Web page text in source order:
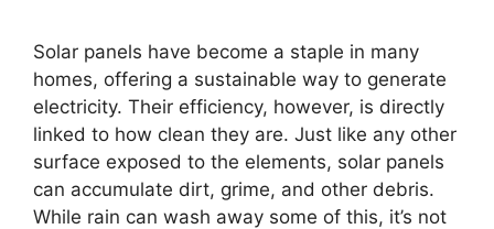
Solar panels have become a staple in many
homes, offering a sustainable way to generate
electricity. Their efficiency, however, is directly
linked to how clean they are. Just like any other
surface exposed to the elements, solar panels
can accumulate dirt, grime, and other debris.
While rain can wash away some of this, it’s not